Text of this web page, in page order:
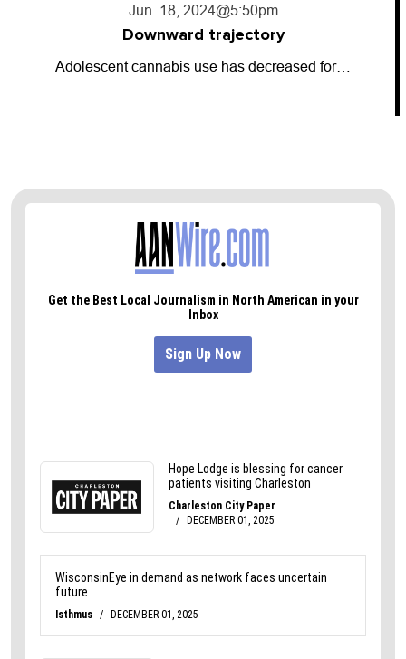
Jun. 18, 2024@5:50pm
Downward trajectory
Adolescent cannabis use has decreased for…